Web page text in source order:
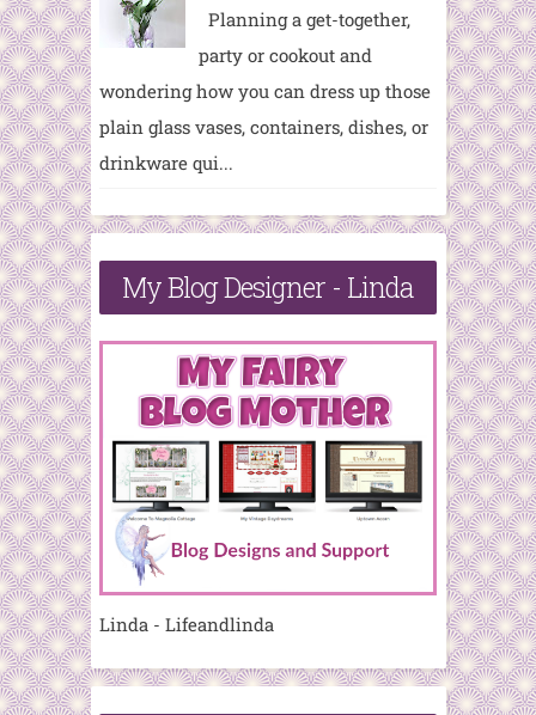
Planning a get-together,
party or cookout and
wondering how you can dress up those
plain glass vases, containers, dishes, or
drinkware qui...
My Blog Designer - Linda
Linda - Lifeandlinda